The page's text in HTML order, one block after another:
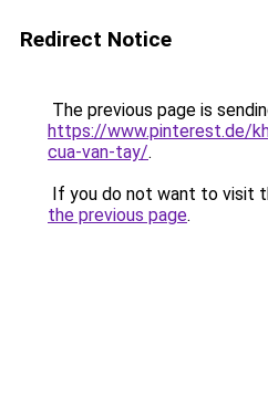
Redirect Notice
The previous page is
https://www.pinterest.de/
cua-van-tay/.
If you do not want to visit
the previous page.